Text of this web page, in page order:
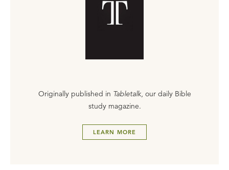
Originally published in Tabletalk, our daily Bible
study magazine.
LEARN MORE